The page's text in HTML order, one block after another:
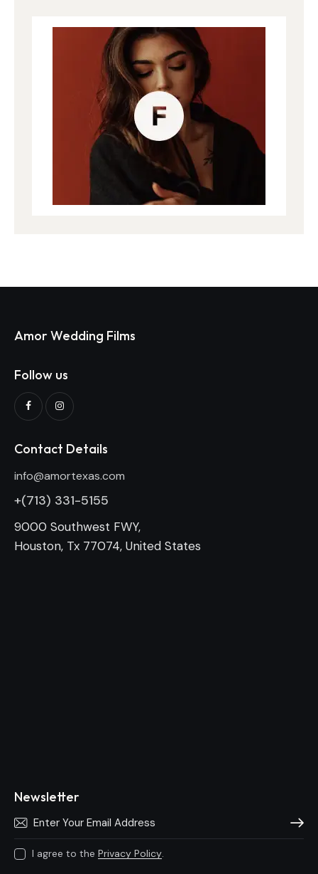
Amor Wedding Films
Follow us
Contact Details
info@amortexas.com
+(713) 331-5155
9000 Southwest FWY,
Houston, Tx 77074, United States
Newsletter
I agree to the Privacy Policy.